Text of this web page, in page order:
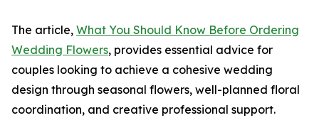
The article, What You Should Know Before Ordering
Wedding Flowers, provides essential advice for
couples looking to achieve a cohesive wedding
design through seasonal flowers, well-planned floral
coordination, and creative professional support.